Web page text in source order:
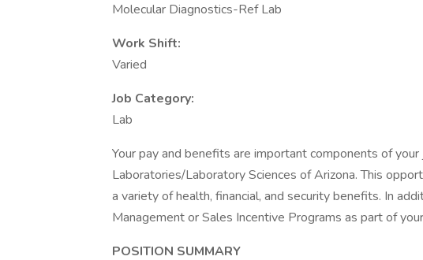
Molecular Diagnostics-Ref Lab
Work Shift:
Varied
Job Category:
Lab
Your pay and benefits are important components of
Laboratories/Laboratory Sciences of Arizona. This
a variety of health, financial, and security benefits. In
Management or Sales Incentive Programs as part of
POSITION SUMMARY